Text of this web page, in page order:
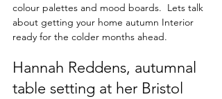
colour palettes and mood boards.  Lets talk
about getting your home autumn Interior
ready for the colder months ahead.
Hannah Reddens, autumnal
table setting at her Bristol